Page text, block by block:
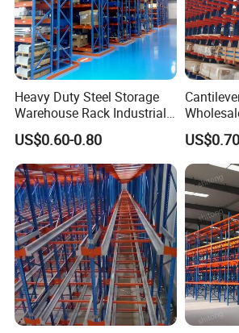
Heavy Duty Steel Storage
Warehouse Rack Industrial
Metal Shelving Racking with
CE Certificated
US$0.60-0.80
Double
Racks
Duty